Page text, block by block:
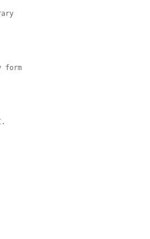
form